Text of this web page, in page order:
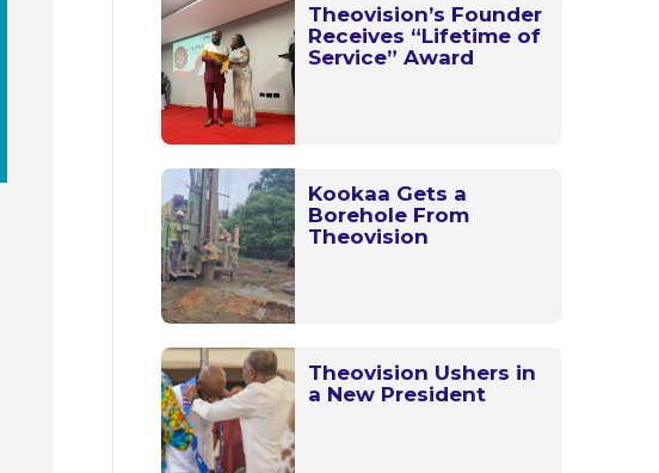
Theovision’s Founder
Receives “Lifetime of
Service” Award
Kookaa Gets a
Borehole From
Theovision
Theovision Ushers in
a New President